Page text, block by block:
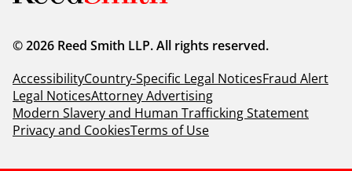
© 2026 Reed Smith LLP. All rights reserved.
AccessibilityCountry-Specific Legal NoticesFraud Alert
Legal NoticesAttorney Advertising
Modern Slavery and Human Trafficking Statement
Privacy and CookiesTerms of Use